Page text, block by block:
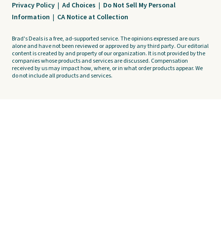
Privacy Policy | Ad Choices | Do Not Sell My Personal
Information | CA Notice at Collection
Brad's Deals is a free, ad-supported service. The opinions expressed are ours
alone and have not been reviewed or approved by any third party. Our editorial
content is created by and property of our organization. It is not provided by the
companies whose products and services are discussed. Compensation
received by us may impact how, where, or in what order products appear. We
do not include all products and services.